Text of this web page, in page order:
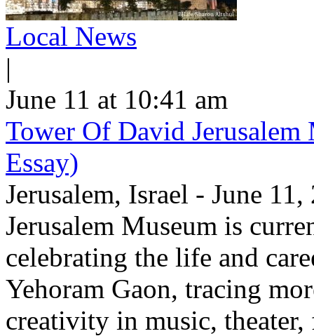
Local News
|
June 11 at 10:41 am
Tower Of David
Essay)
Jerusalem, Israel - June
Jerusalem Museum is
celebrating the life and
Yehoram Gaon, tracing
creativity in music,